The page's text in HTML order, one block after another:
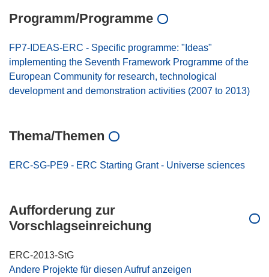
Programm/Programme
FP7-IDEAS-ERC - Specific programme: "Ideas"
implementing the Seventh Framework Programme of the
European Community for research, technological
development and demonstration activities (2007 to 2013)
Thema/Themen
ERC-SG-PE9 - ERC Starting Grant - Universe sciences
Aufforderung zur
Vorschlagseinreichung
ERC-2013-StG
Andere Projekte für diesen Aufruf anzeigen